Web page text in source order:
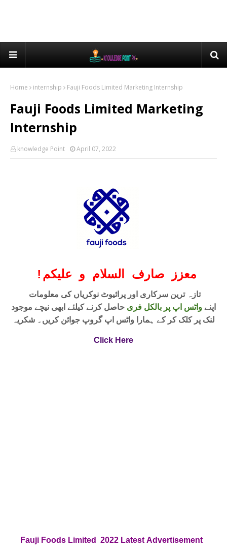
Home internship Fauji Foods Limited Marketing Internship
Fauji Foods Limited Marketing
Internship
knowledge Point April 07, 2022
! معزز صارف السلام و علیکم
اپنےواٹس اپ پر بالکل فری حاصل کرنے کیلئے ابھی نیچے موجود
لنک پر کلک کر کے ہمارا واٹس اپ گروپ جوائن کریں۔ شکریہ
Click Here
Fauji Foods Limited 2022 Latest Advertisement